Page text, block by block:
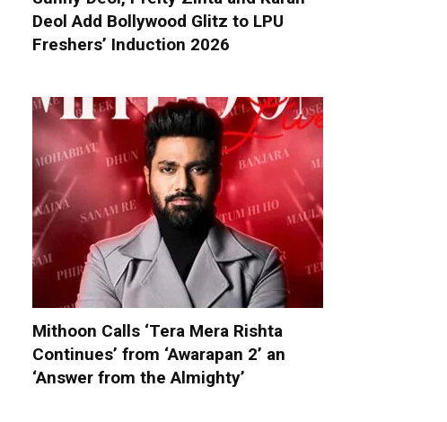
Deol Add Bollywood Glitz to LPU
Freshers’ Induction 2026
Mithoon Calls ‘Tera Mera Rishta
Continues’ from ‘Awarapan 2’ an
‘Answer from the Almighty’